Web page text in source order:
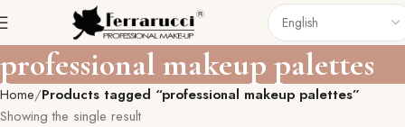
professional makeup palettes
Home Products tagged “professional makeup palettes”
Showing the single result